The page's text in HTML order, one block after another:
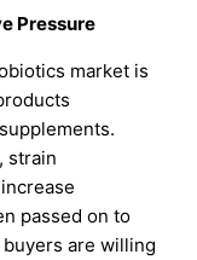
Pressure
market is
strain
passed on to
are willing